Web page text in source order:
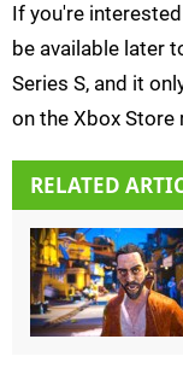
If you're
be available later
Series S, and it
on the Xbox Store
RELATED